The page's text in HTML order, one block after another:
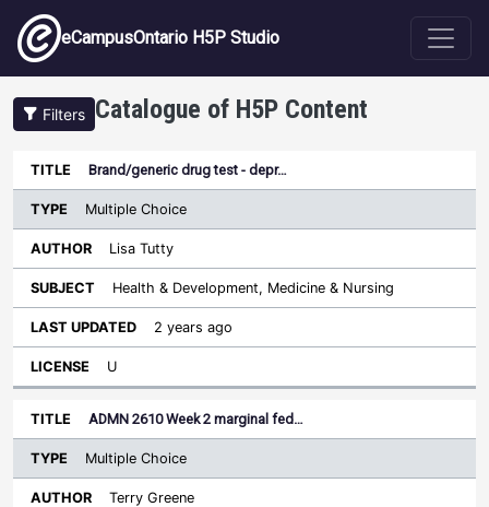
Skip to main content
eCampusOntario H5P Studio
Filters Catalogue of H5P Content
Title
Type
Sort ascending
Author
Last
Brand/generic drug test - depr…
Multiple Choice
Lisa Tutty
Health & Development, Medicine & Nursing
2 years ago
U
ADMN 2610 Week 2 marginal fed…
Multiple Choice
Terry Greene